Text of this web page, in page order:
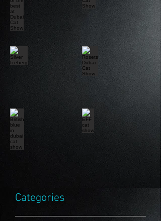
Categories